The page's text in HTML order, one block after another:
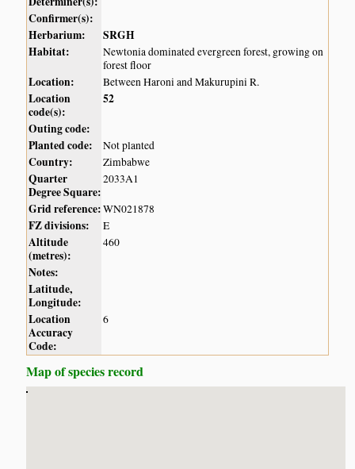
Confirmer(s):
Herbarium:
SRGH
Habitat:
Newtonia dominated evergreen forest, growing on
forest floor
Location: Between Haroni and Makurupini R.
Location
code(s):
52
Outing code:
Planted code:
Not planted
Country: Zimbabwe
Quarter
Degree Square:
2033A1
Grid reference:WN021878
FZ divisions: E
Altitude
(metres):
460
Notes:
Latitude,
Longitude:
Location
Accuracy
Code:
6
Map of species record